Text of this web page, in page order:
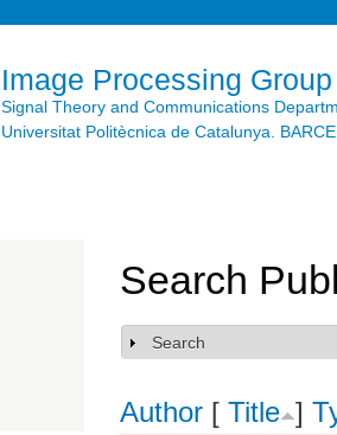
Image Processing Group
Signal Theory and Communications
Universitat Politècnica de Catalunya.
Search
Show
Search
Author [ Title ]